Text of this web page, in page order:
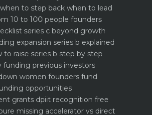
to step back when to lead
10 to 100 people founders
series c beyond growth
expansion series b explained
to raise series b step by step
funding previous investors
women founders fund
opportunities
grants dpiit recognition free
missing accelerator vs direct